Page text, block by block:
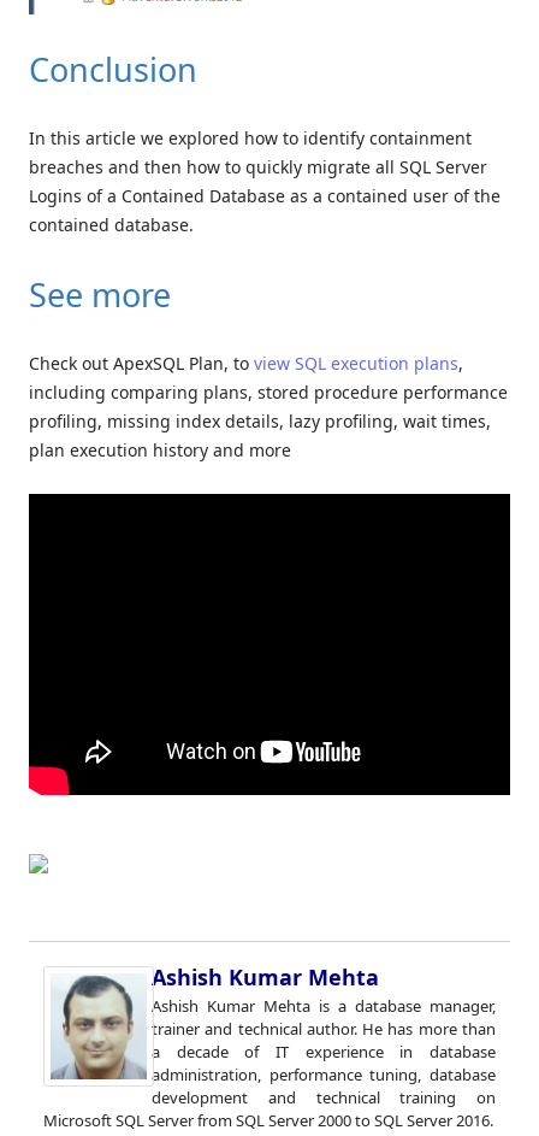
Conclusion
In this article we explored how to identify containment
breaches and then how to quickly migrate all SQL Server
Logins of a Contained Database as a contained user of the
contained database.
See more
Check out ApexSQL Plan, to view SQL execution plans,
including comparing plans, stored procedure performance
profiling, missing index details, lazy profiling, wait times,
plan execution history and more
Ashish Kumar Mehta
Ashish Kumar Mehta is a database manager,
trainer and technical author. He has more than
a decade of IT experience in database
administration, performance tuning, database
development and technical training on
Microsoft SQL Server from SQL Server 2000 to SQL Server 2016.